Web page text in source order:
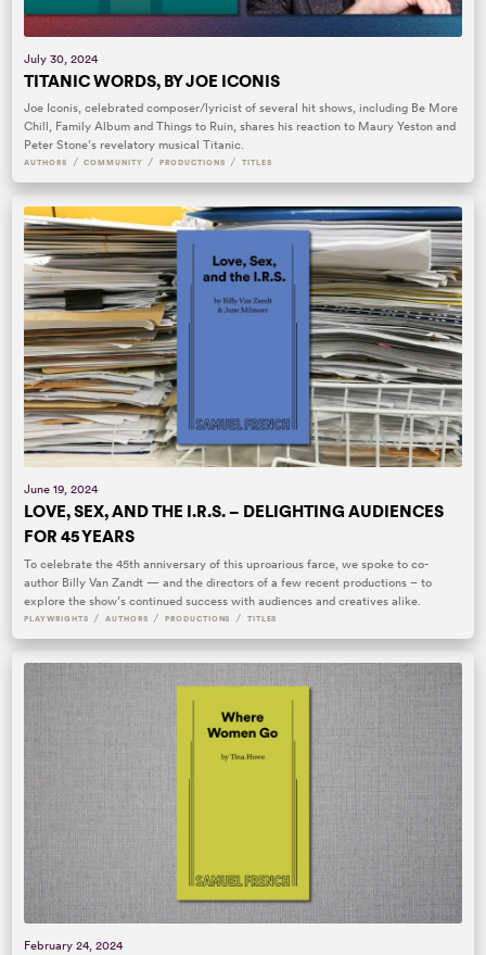
July 30, 2024
TITANIC WORDS, BY JOE ICONIS
Joe Iconis, celebrated composer/lyricist of several hit shows, including Be More
Chill, Family Album and Things to Ruin, shares his reaction to Maury Yeston and
Peter Stone’s revelatory musical Titanic.
AUTHORS / COMMUNITY / PRODUCTIONS / TITLES
June 19, 2024
LOVE, SEX, AND THE I.R.S. – DELIGHTING AUDIENCES
FOR 45 YEARS
To celebrate the 45th anniversary of this uproarious farce, we spoke to co-
author Billy Van Zandt — and the directors of a few recent productions – to
explore the show’s continued success with audiences and creatives alike.
PLAYWRIGHTS / AUTHORS / PRODUCTIONS / TITLES
February 24, 2024